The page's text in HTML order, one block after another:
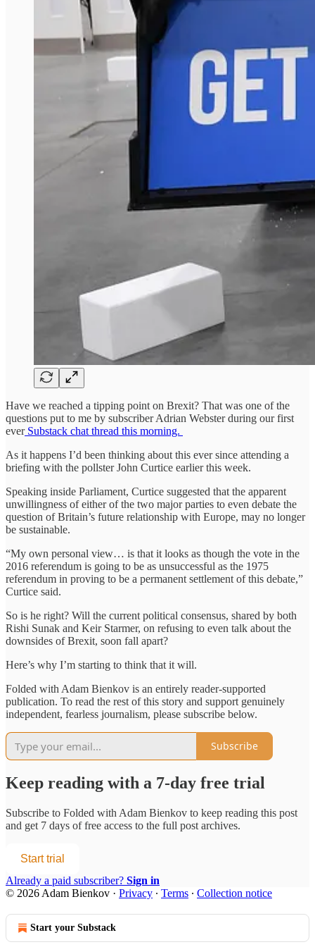
Have we reached a tipping point on Brexit? That was one of the
questions put to me by subscriber Adrian Webster during our first
everSubstack chat thread this morning.
As it happens I’d been thinking about this ever since attending a
briefing with the pollster John Curtice earlier this week.
Speaking inside Parliament, Curtice suggested that the apparent
unwillingness of either of the two major parties to even debate the
question of Britain’s future relationship with Europe, may no longer
be sustainable.
“My own personal view… is that it looks as though the vote in the
2016 referendum is going to be as unsuccessful as the 1975
referendum in proving to be a permanent settlement of this debate,”
Curtice said.
So is he right? Will the current political consensus, shared by both
Rishi Sunak and Keir Starmer, on refusing to even talk about the
downsides of Brexit, soon fall apart?
Here’s why I’m starting to think that it will.
Folded with Adam Bienkov is an entirely reader-supported
publication. To read the rest of this story and support genuinely
independent, fearless journalism, please subscribe below.
Subscribe
Keep reading with a 7-day free trial
Subscribe to Folded with Adam Bienkov to keep reading this post
and get 7 days of free access to the full post archives.
Start trial
Already a paid subscriber? Sign in
© 2026 Adam Bienkov · Privacy ∙ Terms ∙ Collection notice
Start your Substack